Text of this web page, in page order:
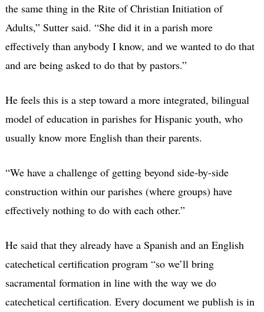
the same thing in the Rite of Christian Initiation of
Adults,” Sutter said. “She did it in a parish more
effectively than anybody I know, and we wanted to do that
and are being asked to do that by pastors.”
He feels this is a step toward a more integrated, bilingual
model of education in parishes for Hispanic youth, who
usually know more English than their parents.
“We have a challenge of getting beyond side-by-side
construction within our parishes (where groups) have
effectively nothing to do with each other.”
He said that they already have a Spanish and an English
catechetical certification program “so we’ll bring
sacramental formation in line with the way we do
catechetical certification. Every document we publish is in